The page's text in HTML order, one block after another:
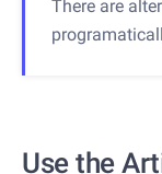
There are
Use the